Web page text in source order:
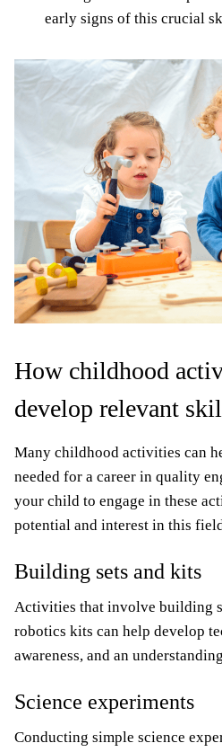
early signs of this crucial
How childhood
develop relevant
Many childhood activities can
needed for a career in quality
your child to engage in these
potential and interest in this
Building sets and kits
Activities that involve building
robotics kits can help develop
awareness, and an
Science experiments
Conducting simple science